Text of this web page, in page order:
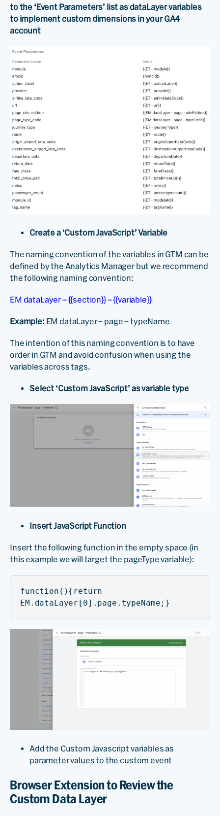
to the ‘Event Parameters’ list as dataLayer variables
to implement custom dimensions in your GA4
account
Create a ‘Custom JavaScript’ Variable
The naming convention of the variables in GTM can be
defined by the Analytics Manager but we recommend
the following naming convention:
EM dataLayer – {{section}} – {{variable}}
Example: EM dataLayer – page – typeName
The intention of this naming convention is to have
order in GTM and avoid confusion when using the
variables across tags.
Select ‘Custom JavaScript’ as variable type
Insert JavaScript Function
Insert the following function in the empty space (in
this example we will target the pageType variable):
function(){return
EM.dataLayer[0].page.typeName;}
Add the Custom Javascript variables as
parameter values to the custom event
Browser Extension to Review the
Custom Data Layer